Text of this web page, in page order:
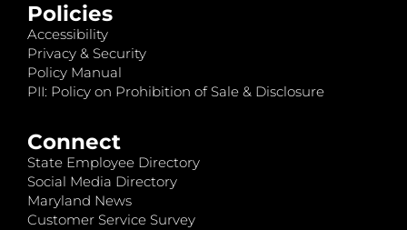
Policies
Accessibility
Privacy & Security
Policy Manual
PII: Policy on Prohibition of Sale & Disclosure
Connect
State Employee Directory
Social Media Directory
Maryland News
Customer Service Survey